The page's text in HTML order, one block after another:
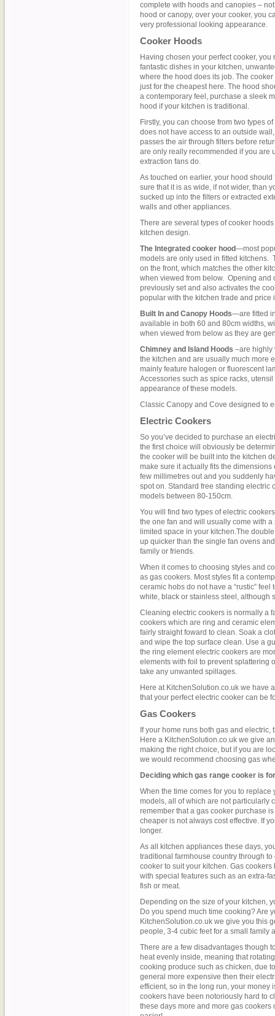
complete with hoods and canopies –
hood or canopy, over your cooker, you
very professional looking appearance.
Cooker Hoods
Having chosen your perfect cooker,
fantastic dishes in your kitchen,
where the hood does its job. The
just for the cheapest here. The hood
a contemporary feel, purchase a sleek
hood if your kitchen is traditional.
Firstly, you can choose from two types
does not have access to an outside
passes the air through filters before
are only really recommended if you are
extraction fans do.
As touched on earlier, your hood
sure that it is as wide, if not wider, than
sucked up into the filters or extracted
walls and other appliances.
There are several types of cooker
kitchen design.
The Integrated cooker hood—most
models are only used in fitted kitchens.
on the front, which matches the other
when viewed from below. Opening and
previously set and also activates the
popular with the kitchen trade and
Built In and Canopy Hoods—are fitted
available in both 60 and 80cm widths,
when viewed from below as they are
Chimney and Island Hoods –are highly
the kitchen and are usually much more
mainly feature halogen or fluorescent
Accessories such as spice racks,
appearance of these models.
Classic Canopy and Cove designed to
Electric Cookers
So you’ve decided to purchase an
the first choice will obviously be
the cooker will be built into the kitchen
make sure it actually fits the
few millimetres out and you suddenly
spot on. Standard free standing electric
models between 80-150cm.
You will find two types of electric
the one fan and will usually come with
limited space in your kitchen.The
up quicker than the single fan ovens
family or friends.
When it comes to choosing styles and
as gas cookers. Most styles fit a
ceramic hobs do not have a “rustic”
white, black or stainless steel, although
Cleaning electric cookers is normally a
cookers which are ring and ceramic
fairly straight foward to clean. Soak a
and wipe the top surface clean. Use a
the ring element electric cookers are
elements with foil to prevent splattering
take any unwanted spillages.
Here at KitchenSolution.co.uk we have
that your perfect electric cooker can be
Gas Cookers
If your home runs both gas and
Here a KitchenSolution.co.uk we give
making the right choice, but if you are
we would recommend choosing gas
Deciding which gas range cooker is
When the time comes for you to replace
models, all of which are not particularly
remember that a gas cooker purchase
cheaper is not always cost effective. If
longer.
As all kitchen appliances these days,
traditional farmhouse country through
cooker to suit your kitchen. Gas
with special features such as an extra-
fish or meat.
Depending on the size of your kitchen,
Do you spend much time cooking? Are
KitchenSolution.co.uk we give you this
people, 3-4 cubic feet for a small family
There are a few disadvantages though
heat evenly inside, meaning that
cooking produce such as chicken, due
general more expensive then their
efficient, so in the long run, your money
cookers have been notoriously hard to
these days more and more gas